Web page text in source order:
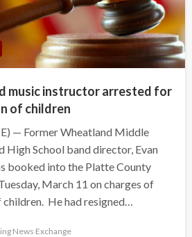
music instructor arrested for
of children
— Former Wheatland Middle
High School band director, Evan
booked into the Platte County
March 11 on charges of
He had resigned…
News Exchange